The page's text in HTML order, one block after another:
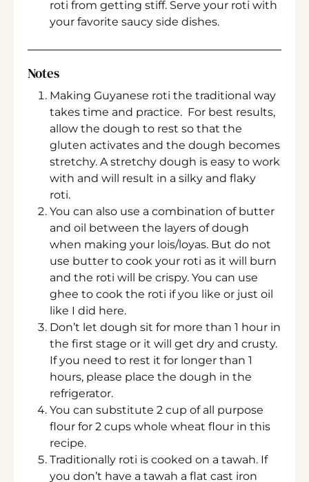
roti from getting stiff. Serve your roti with
your favorite saucy side dishes.
Notes
Making Guyanese roti the traditional way
takes time and practice. For best results,
allow the dough to rest so that the
gluten activates and the dough becomes
stretchy. A stretchy dough is easy to work
with and will result in a silky and flaky
roti.
You can also use a combination of butter
and oil between the layers of dough
when making your lois/loyas. But do not
use butter to cook your roti as it will burn
and the roti will be crispy. You can use
ghee to cook the roti if you like or just oil
like I did here.
Don’t let dough sit for more than 1 hour in
the first stage or it will get dry and crusty.
If you need to rest it for longer than 1
hours, please place the dough in the
refrigerator.
You can substitute 2 cup of all purpose
flour for 2 cups whole wheat flour in this
recipe.
Traditionally roti is cooked on a tawah. If
you don’t have a tawah a flat cast iron